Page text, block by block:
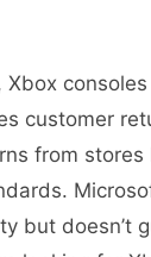
customer
from
but doesn’t